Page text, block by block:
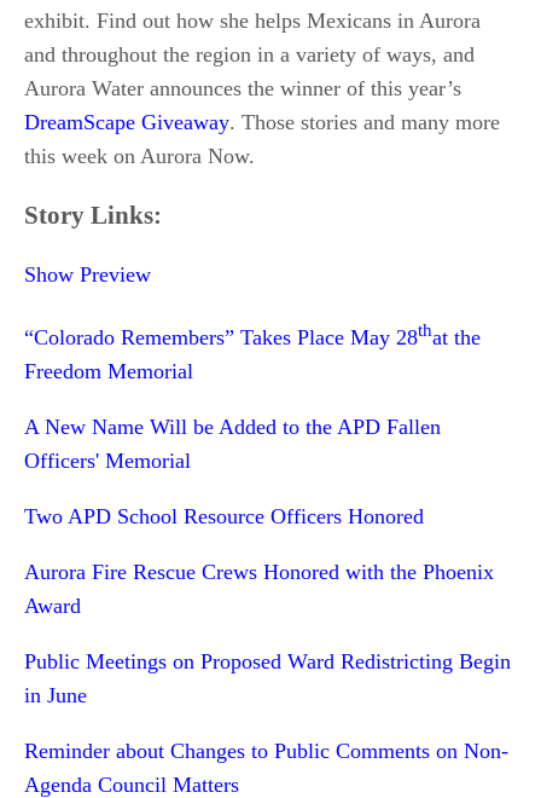
exhibit. Find out how she helps Mexicans in Aurora
and throughout the region in a variety of ways, and
Aurora Water announces the winner of this year’s
DreamScape Giveaway. Those stories and many more
this week on Aurora Now.
Story Links:
Show Preview
“Colorado Remembers” Takes Place May 28that the
Freedom Memorial
A New Name Will be Added to the APD Fallen
Officers' Memorial
Two APD School Resource Officers Honored
Aurora Fire Rescue Crews Honored with the Phoenix
Award
Public Meetings on Proposed Ward Redistricting Begin
in June
Reminder about Changes to Public Comments on Non-
Agenda Council Matters